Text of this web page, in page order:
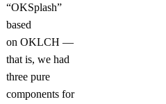
“OKSplash”
based
on OKLCH —
that is, we had
three pure
components for